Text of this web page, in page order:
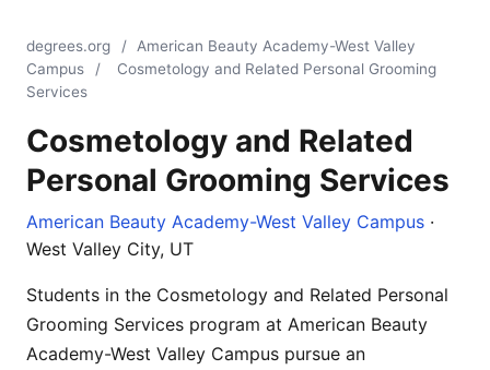
degrees.org /
American Beauty Academy-West Valley
Campus
/
Cosmetology and Related Personal Grooming
Services
Cosmetology and Related
Personal Grooming Services
American Beauty Academy-West Valley Campus ·
West Valley City, UT
Students in the Cosmetology and Related Personal
Grooming Services program at American Beauty
Academy-West Valley Campus pursue an